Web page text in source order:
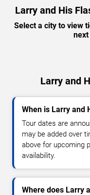
Larry and His
Select a city to view
next
Larry and
When is Larry and
Tour dates are
may be added over
above for upcoming
availability.
Where does Larry